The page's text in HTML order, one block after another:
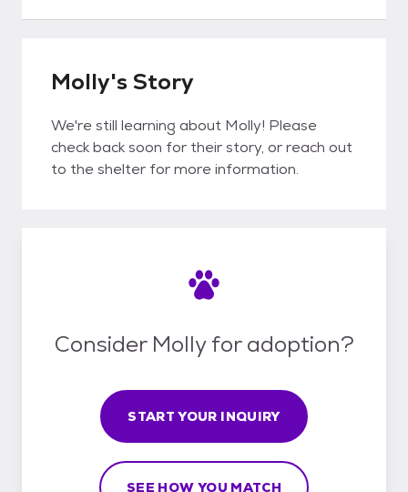
Molly's Story
We're still learning about Molly! Please
check back soon for their story, or reach out
to the shelter for more information.
Consider Molly for adoption?
START YOUR INQUIRY
SEE HOW YOU MATCH